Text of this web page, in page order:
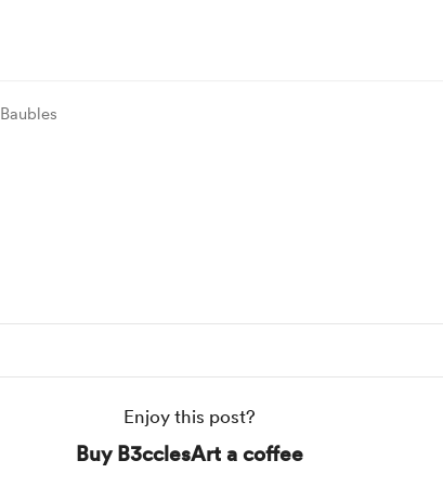
Baubles
Enjoy this post?
Buy B3cclesArt a coffee